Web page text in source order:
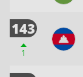
143
1